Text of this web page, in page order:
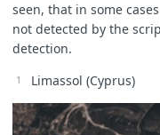
seen, that in some
not detected by the
detection.
Limassol (Cyprus)